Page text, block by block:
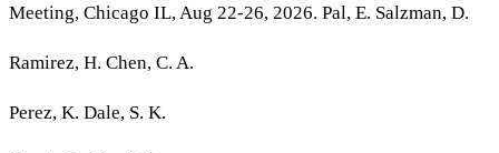
Meeting, Chicago IL, Aug 22-26, 2026. Pal, E. Salzman, D.
Ramirez, H. Chen, C. A.
Perez, K. Dale, S. K.